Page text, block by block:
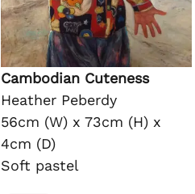
Cambodian Cuteness
Heather Peberdy
56cm (W) x 73cm (H) x
4cm (D)
Soft pastel